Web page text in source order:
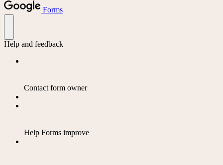
Forms
Help and feedback
Contact form owner
Help Forms improve